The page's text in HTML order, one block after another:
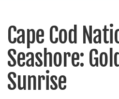
Cape Cod
Seashore:
Sunrise